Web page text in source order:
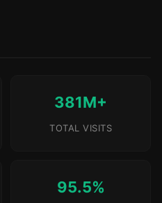
381M+
TOTAL VISITS
95.5%